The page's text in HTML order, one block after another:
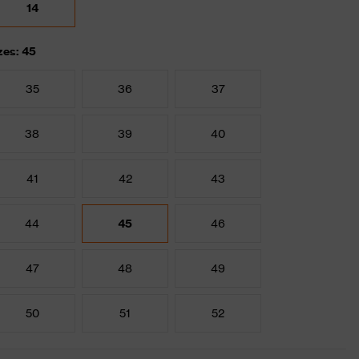
14
45
35 36 37
38 39 40
41 42 43
44 45 46
47 48 49
50 51 52